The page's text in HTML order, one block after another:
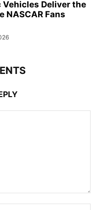
Vehicles Deliver the
NASCAR Fans